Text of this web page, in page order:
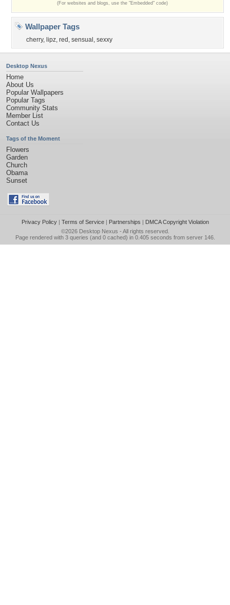
(For websites and blogs, use the "Embedded" code)
Wallpaper Tags
cherry, lipz, red , sensual , sexxy
Desktop Nexus
Home
About Us
Popular Wallpapers
Popular Tags
Community Stats
Member List
Contact Us
Tags of the Moment
Flowers
Garden
Church
Obama
Sunset
Privacy Policy| Terms of Service| Partnerships | DMCA Copyright Violation
©2026 Desktop Nexus - All rights reserved.
Page rendered with 3 queries (and 0 cached) in 0.405 seconds from server 146.